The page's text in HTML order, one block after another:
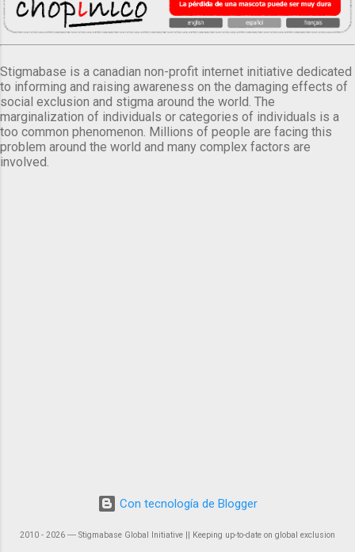
Stigmabase is a canadian non-profit internet initiative dedicated
to informing and raising awareness on the damaging effects of
social exclusion and stigma around the world. The
marginalization of individuals or categories of individuals is a
too common phenomenon. Millions of people are facing this
problem around the world and many complex factors are
involved.
Con tecnología de Blogger
2010 - 2026 ― Stigmabase Global Initiative || Keeping up-to-date on global exclusion